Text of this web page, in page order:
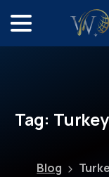
Tag: Turkey
Blog